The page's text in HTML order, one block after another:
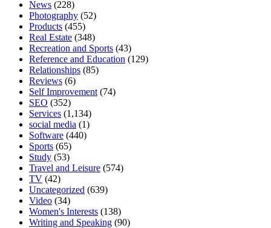
News (228)
Photography (52)
Products (455)
Real Estate (348)
Recreation and Sports (43)
Reference and Education (129)
Relationships (85)
Reviews (6)
Self Improvement (74)
SEO (352)
Services (1,134)
social media (1)
Software (440)
Sports (65)
Study (53)
Travel and Leisure (574)
TV (42)
Uncategorized (639)
Video (34)
Women's Interests (138)
Writing and Speaking (90)